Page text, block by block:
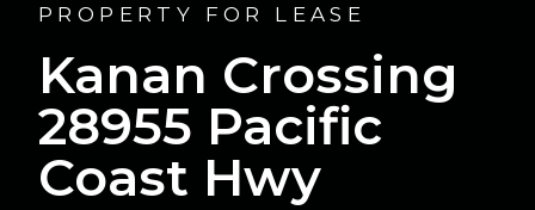
PROPERTY FOR LEASE​
Kanan Crossing
28955 Pacific
Coast Hwy